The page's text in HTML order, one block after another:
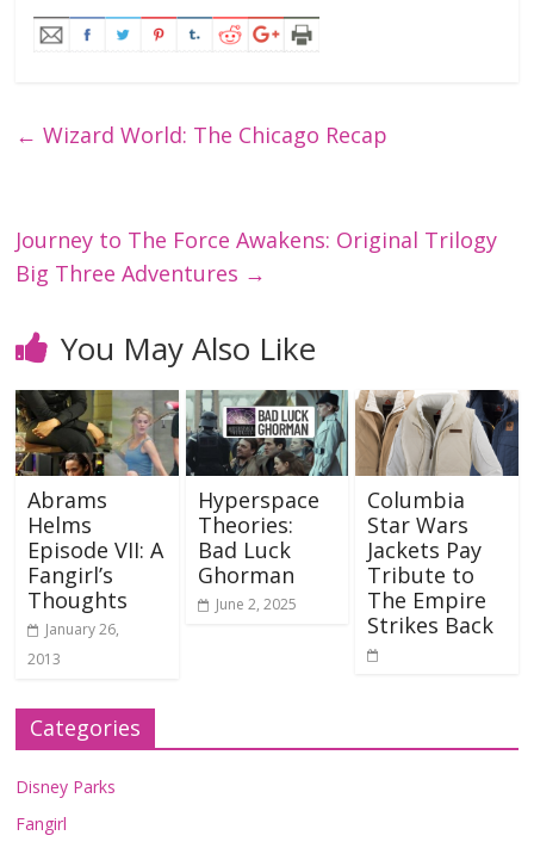
← Wizard World: The Chicago Recap
Journey to The Force Awakens: Original Trilogy
Big Three Adventures →
You May Also Like
Abrams
Helms
Episode VII: A
Fangirl’s
Thoughts
January 26,
2013
Hyperspace
Theories:
Bad Luck
Ghorman
June 2, 2025
Columbia
Star Wars
Jackets Pay
Tribute to
The Empire
Strikes Back
Categories
Disney Parks
Fangirl